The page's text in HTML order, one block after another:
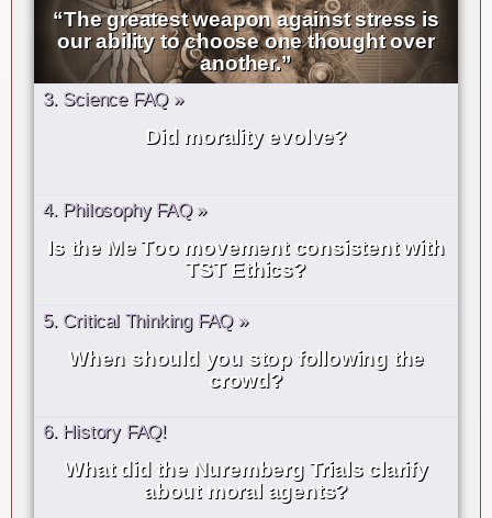
“The greatest weapon against stress is
our ability to choose one thought over
another.”
3. Science FAQ »
Did morality evolve?
4. Philosophy FAQ »
Is the Me Too movement consistent with
TST Ethics?
5. Critical Thinking FAQ »
When should you stop following the
crowd?
6. History FAQ!
What did the Nuremberg Trials clarify
about moral agents?